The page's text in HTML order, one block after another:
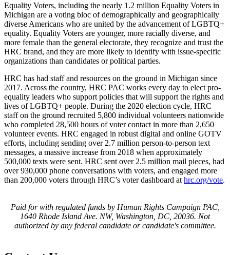
Equality Voters, including the nearly 1.2 million Equality Voters in
Michigan are a voting bloc of demographically and geographically
diverse Americans who are united by the advancement of LGBTQ+
equality. Equality Voters are younger, more racially diverse, and
more female than the general electorate, they recognize and trust the
HRC brand, and they are more likely to identify with issue-specific
organizations than candidates or political parties.
HRC has had staff and resources on the ground in Michigan since
2017. Across the country, HRC PAC works every day to elect pro-
equality leaders who support policies that will support the rights and
lives of LGBTQ+ people. During the 2020 election cycle, HRC
staff on the ground recruited 5,800 individual volunteers nationwide
who completed 28,500 hours of voter contact in more than 2,650
volunteer events. HRC engaged in robust digital and online GOTV
efforts, including sending over 2.7 million person-to-person text
messages, a massive increase from 2018 when approximately
500,000 texts were sent. HRC sent over 2.5 million mail pieces, had
over 930,000 phone conversations with voters, and engaged more
than 200,000 voters through HRC’s voter dashboard at hrc.org/vote.
Paid for with regulated funds by Human Rights Campaign PAC,
1640 Rhode Island Ave. NW, Washington, DC, 20036. Not
authorized by any federal candidate or candidate's committee.